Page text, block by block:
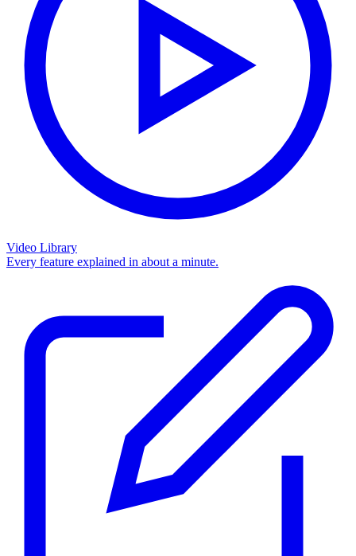
Video Library
Every feature explained in about a minute.